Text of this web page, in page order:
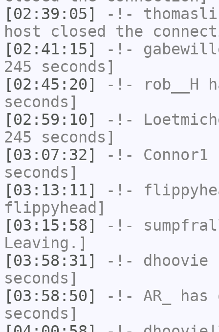
[02:39:05]
-!-
host closed the
[02:41:15]
-!-
245 seconds]
[02:45:20]
-!- rob__H
seconds]
[02:59:10]
-!-
245 seconds]
[03:07:32]
-!- Connor1
seconds]
[03:13:11]
-!-
flippyhead]
[03:15:58]
-!-
Leaving.]
[03:58:31]
-!- dhoovie
seconds]
[03:58:50]
-!- AR_
has
seconds]